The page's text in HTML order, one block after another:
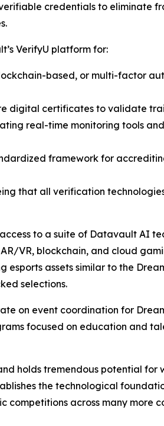
credentials to eliminate
VerifyU platform for:
based, or multi-factor
digital certificates to validate
real-time monitoring tools
framework for
that all verification
to a suite of Datavault AI
VR, blockchain, and cloud
assets similar to the
selections.
on event coordination for
focused on education and
holds tremendous potential
the technological
competitions across many